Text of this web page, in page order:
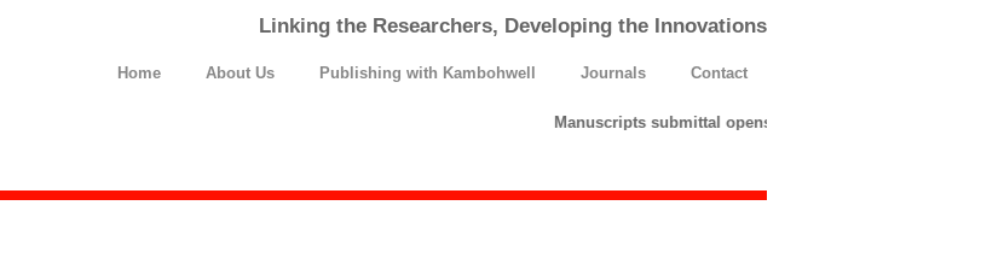
Linking the Researchers, Developing the Innovations
Home About Us Publishing with Kambohwell Journals Contact
Manuscripts submittal opens till 25 March 2026. Please